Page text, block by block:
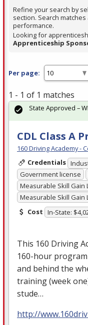
Refine your search by
section. Search
performance.
Looking for
Apprenticeship
Per page:
1 - 1 of 1 matches
CDL Class A
160 Driving Academy -
Credentials
Government license
Measurable Skill Gain
Measurable Skill Gain
Cost In-State:
This 160 Driving
160-hour
and behind the
training (week
stude…
http://
State Approved –